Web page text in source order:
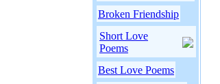
Broken Friendship
Short Love
Poems
Best Love Poems